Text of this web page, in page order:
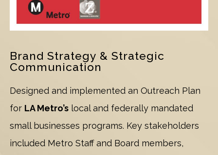
Brand Strategy & Strategic
Communication
Designed and implemented an Outreach Plan
for LA Metro’s local and federally mandated
small businesses programs. Key stakeholders
included Metro Staff and Board members,